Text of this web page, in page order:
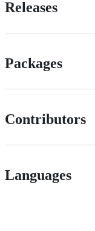
Releases
Packages
Contributors
Languages